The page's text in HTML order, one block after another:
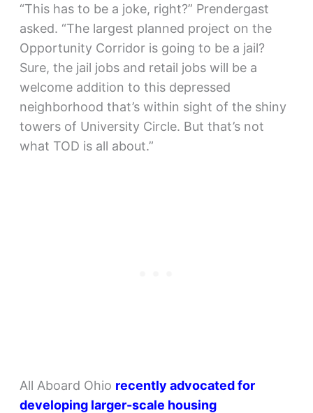
“This has to be a joke, right?” Prendergast
asked. “The largest planned project on the
Opportunity Corridor is going to be a jail?
Sure, the jail jobs and retail jobs will be a
welcome addition to this depressed
neighborhood that’s within sight of the shiny
towers of University Circle. But that’s not
what TOD is all about.”
All Aboard Ohio recently advocated for
developing larger-scale housing